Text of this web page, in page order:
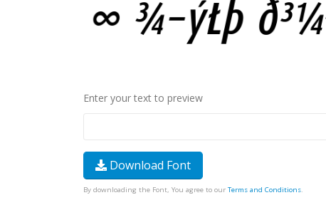
Enter your text to preview
Download Font
By downloading the Font, You agree to our Terms and Conditions.